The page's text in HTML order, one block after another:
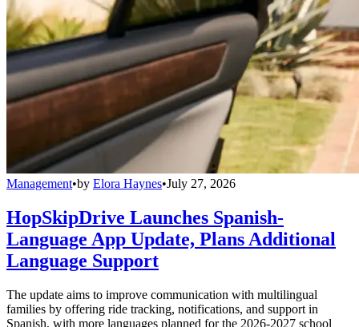
Management•by Elora Haynes•July 27, 2026
HopSkipDrive Launches Spanish-
Language App Update, Plans Additional
Language Support
The update aims to improve communication with multilingual
families by offering ride tracking, notifications, and support in
Spanish, with more languages planned for the 2026-2027 school